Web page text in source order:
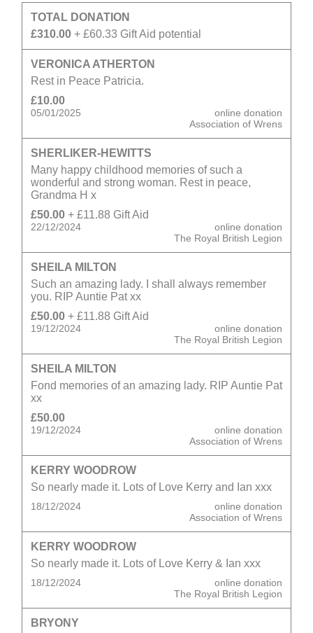
TOTAL DONATION
£310.00 + £60.33 Gift Aid potential
VERONICA ATHERTON
Rest in Peace Patricia.
£10.00
05/01/2025
online donation
Association of Wrens
SHERLIKER-HEWITTS
Many happy childhood memories of such a
wonderful and strong woman. Rest in peace,
Grandma H x
£50.00 + £11.88 Gift Aid
22/12/2024
online donation
The Royal British Legion
SHEILA MILTON
Such an amazing lady. I shall always remember
you. RIP Auntie Pat xx
£50.00 + £11.88 Gift Aid
19/12/2024
online donation
The Royal British Legion
SHEILA MILTON
Fond memories of an amazing lady. RIP Auntie Pat
xx
£50.00
19/12/2024
online donation
Association of Wrens
KERRY WOODROW
So nearly made it. Lots of Love Kerry and Ian xxx
18/12/2024
online donation
Association of Wrens
KERRY WOODROW
So nearly made it. Lots of Love Kerry & Ian xxx
18/12/2024
online donation
The Royal British Legion
BRYONY